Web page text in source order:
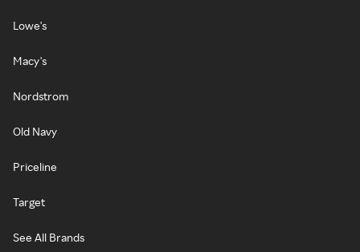
Lowe's
Macy's
Nordstrom
Old Navy
Priceline
Target
See All Brands